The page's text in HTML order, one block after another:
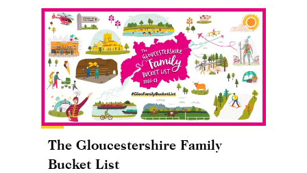
The Gloucestershire Family
Bucket List